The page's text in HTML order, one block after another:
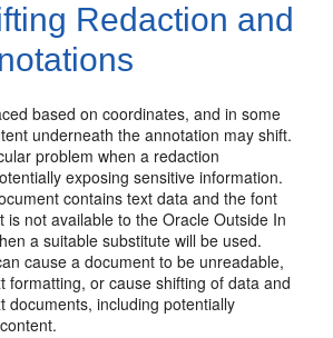
Redaction and
based on coordinates, and in some
underneath the annotation may shift.
problem when a redaction
exposing sensitive information.
contains text data and the font
is not available to the Oracle Outside In
a suitable substitute will be used.
cause a document to be unreadable,
formatting, or cause shifting of data and
documents, including potentially